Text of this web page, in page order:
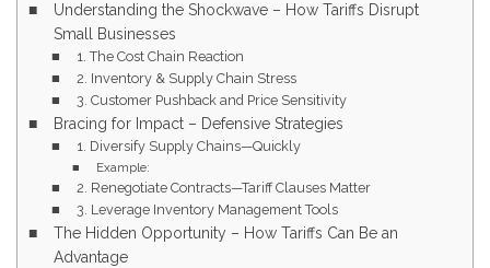
Understanding the Shockwave – How Tariffs Disrupt
Small Businesses
1. The Cost Chain Reaction
2. Inventory & Supply Chain Stress
3. Customer Pushback and Price Sensitivity
Bracing for Impact – Defensive Strategies
1. Diversify Supply Chains—Quickly
Example:
2. Renegotiate Contracts—Tariff Clauses Matter
3. Leverage Inventory Management Tools
The Hidden Opportunity – How Tariffs Can Be an
Advantage